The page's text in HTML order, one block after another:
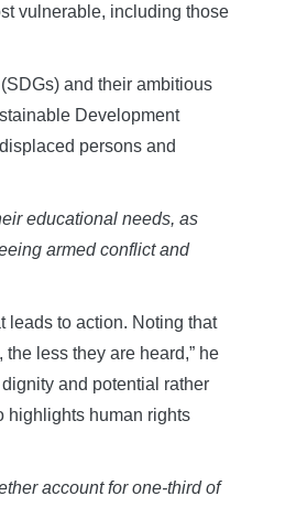
vulnerable, including those
(SDGs) and their ambitious
Development
persons and
educational needs, as
armed conflict and
leads to action. Noting that
less they are heard,” he
and potential rather
highlights human rights
account for one-third of